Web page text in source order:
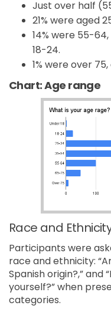
Just over half
21% were aged
14% were 55-
18-24.
1% were over
Chart: Age range
Race and
Participants were
race and ethnicity:
Spanish origin?,” and
yourself?” when
categories.